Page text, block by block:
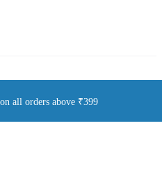
all orders above ₹399